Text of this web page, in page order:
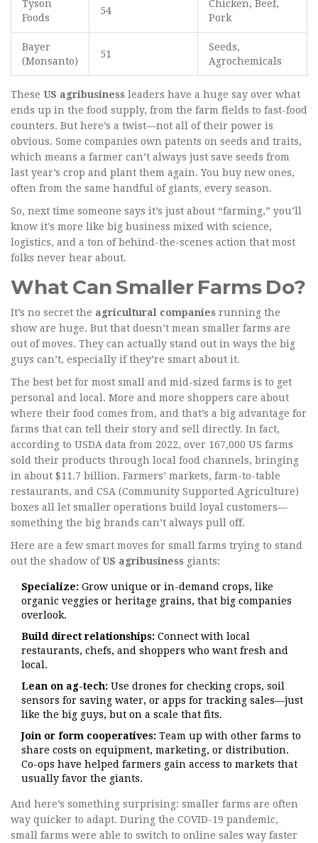
Tyson
Foods
54
Chicken, Beef,
Pork
Bayer
(Monsanto)
51
Seeds,
Agrochemicals
These US agribusiness leaders have a huge say over what
ends up in the food supply, from the farm fields to fast-food
counters. But here’s a twist—not all of their power is
obvious. Some companies own patents on seeds and traits,
which means a farmer can’t always just save seeds from
last year’s crop and plant them again. You buy new ones,
often from the same handful of giants, every season.
So, next time someone says it’s just about “farming,” you’ll
know it's more like big business mixed with science,
logistics, and a ton of behind-the-scenes action that most
folks never hear about.
What Can Smaller Farms Do?
It’s no secret the agricultural companies running the
show are huge. But that doesn’t mean smaller farms are
out of moves. They can actually stand out in ways the big
guys can’t, especially if they’re smart about it.
The best bet for most small and mid-sized farms is to get
personal and local. More and more shoppers care about
where their food comes from, and that’s a big advantage for
farms that can tell their story and sell directly. In fact,
according to USDA data from 2022, over 167,000 US farms
sold their products through local food channels, bringing
in about $11.7 billion. Farmers’ markets, farm-to-table
restaurants, and CSA (Community Supported Agriculture)
boxes all let smaller operations build loyal customers—
something the big brands can’t always pull off.
Here are a few smart moves for small farms trying to stand
out the shadow ofUS agribusiness giants:
Specialize: Grow unique or in-demand crops, like
organic veggies or heritage grains, that big companies
overlook.
Build direct relationships: Connect with local
restaurants, chefs, and shoppers who want fresh and
local.
Lean on ag-tech: Use drones for checking crops, soil
sensors for saving water, or apps for tracking sales—just
like the big guys, but on a scale that fits.
Join or form cooperatives: Team up with other farms to
share costs on equipment, marketing, or distribution.
Co-ops have helped farmers gain access to markets that
usually favor the giants.
And here’s something surprising: smaller farms are often
way quicker to adapt. During the COVID-19 pandemic,
small farms were able to switch to online sales way faster